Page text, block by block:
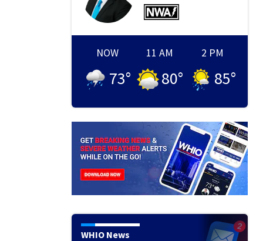
NOW
73°
11 AM
80°
2 PM
85°
WHIO News